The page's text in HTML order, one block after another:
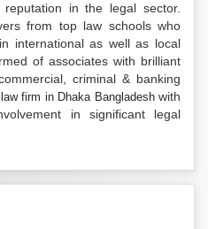
in the legal sector.
from top law schools who
international as well as local
of associates with brilliant
criminal & banking
law firm in Dhaka Bangladeshwith
in significant legal